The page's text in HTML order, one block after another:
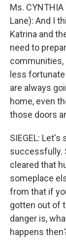
Ms.
Lane): And I
Katrina and
need to
communities,
less
are always
home, even
those doors
SIEGEL:
successfully.
cleared that
someplace
from that if
gotten out of
danger is,
happens